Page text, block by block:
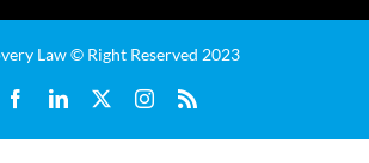
Law © Right Reserved 2023
FacebookLinkedIn Instagram